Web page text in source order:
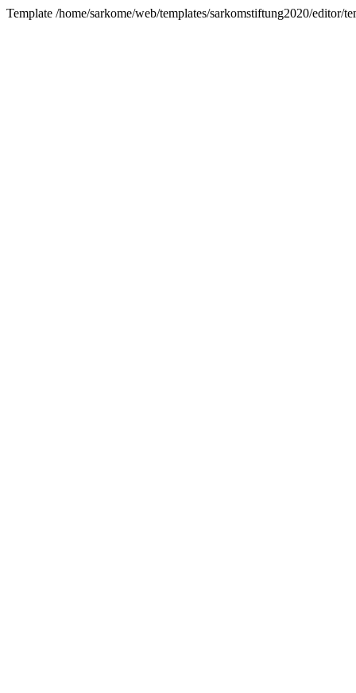
Template /home/sarkome/web/templates/sarkomstiftung2020/editor/